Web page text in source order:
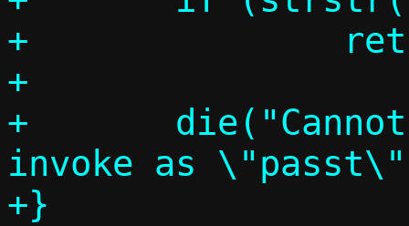
+		return MODE_PASST;
+
+	die("Cannot determine mode,
invoke as
+}